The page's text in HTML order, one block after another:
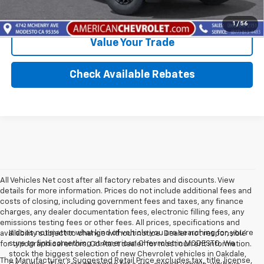
1 / 56
Calculate Your Payment
Value Your Trade
Check Available Rebates
All Vehicles Net cost after all factory rebates and discounts. View
details for more information. Prices do not include additional fees and
costs of closing, including government fees and taxes, any finance
charges, any dealer documentation fees, electronic filling fees, any
emissions testing fees or other fees. All prices, specifications and
availability subject to change without notice. Dealer not responsible
for typographical errors. Contact dealer for most current information.
The Manufacturer's Suggested Retail Price excludes tax, title, license,
It does not matter what kind of vehicle you are searching for, you're
sure to find something at American Chevrolet in MODESTO. We
stock the biggest selection of new Chevrolet vehicles in Oakdale,